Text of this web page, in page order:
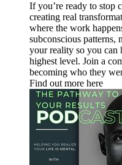
If you’re ready to stop
creating real
where the work
subconscious patterns,
your reality so you can
highest level. Join a
becoming who they
Find out more here